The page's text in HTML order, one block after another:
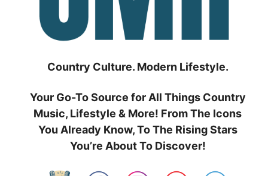
Country Culture. Modern Lifestyle.
Your Go-To Source for All Things Country
Music, Lifestyle & More! From The Icons
You Already Know, To The Rising Stars
You’re About To Discover!